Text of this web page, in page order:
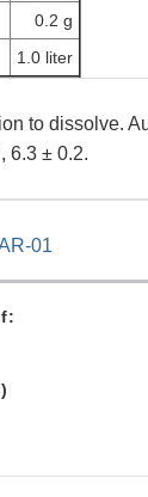
0.2 g
1.0 liter
to dissolve.
6.3 ± 0.2.
01